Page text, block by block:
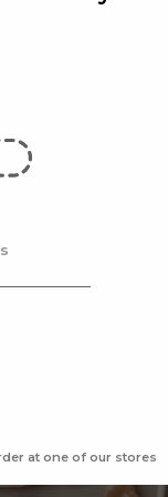
Stella Doro
every sweet
SWEETS
at one of our stores